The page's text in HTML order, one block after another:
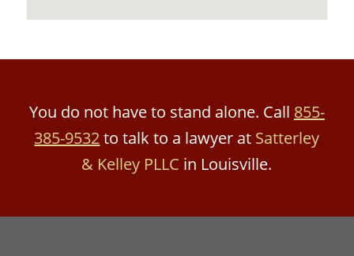
You do not have to stand alone. Call 855-
385-9532to talk to a lawyer at Satterley
& Kelley PLLC in Louisville.